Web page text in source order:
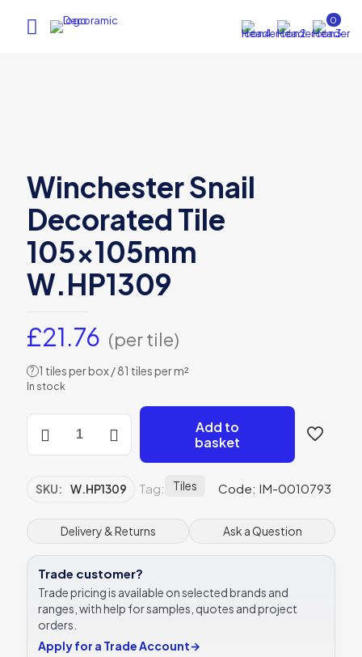
0
Winchester Snail
Decorated Tile
105x105mm
W.HP1309
£21.76 (per tile)
? 1 tiles per box / 81 tiles per m²
In stock
W.HP1309
Add to
basket
SKU: W.HP1309 Tag: Tiles Code: IM-0010793
Delivery & Returns Ask a Question
Trade customer?
Trade pricing is available on selected brands and
ranges, with help for samples, quotes and project
orders.
Apply for a Trade Account→